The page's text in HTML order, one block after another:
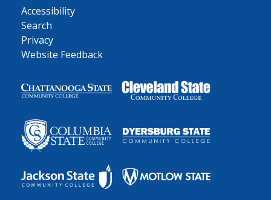
Accessibility
Search
Privacy
Website Feedback